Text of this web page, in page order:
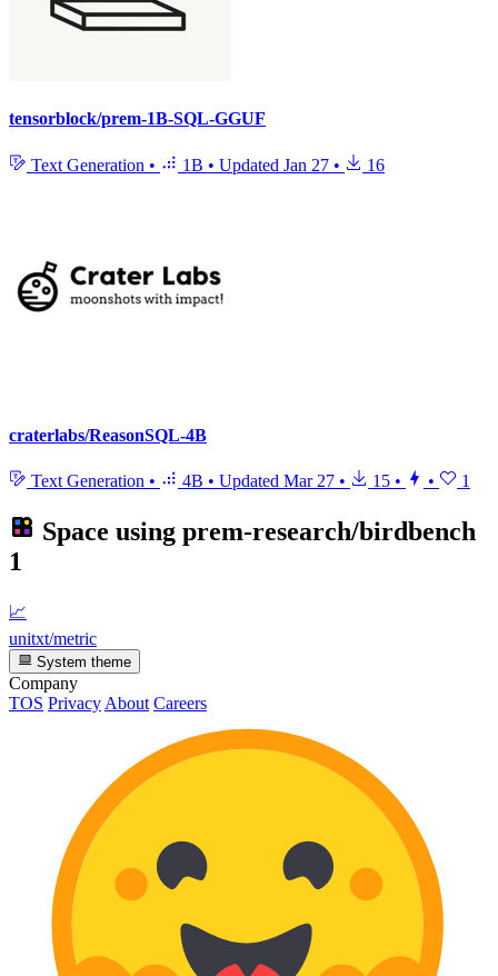
tensorblock/prem-1B-SQL-GGUF
Text Generation • 1B • Updated Jan 27 • 16
craterlabs/ReasonSQL-4B
Text Generation • 4B • Updated Mar 27 • 15 • • 1
Space using prem-research/birdbench
1
📈
unitxt/metric
System theme
Company
TOS Privacy About Careers